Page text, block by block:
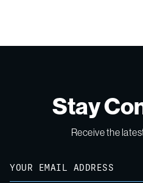
Stay
Receive the
Email